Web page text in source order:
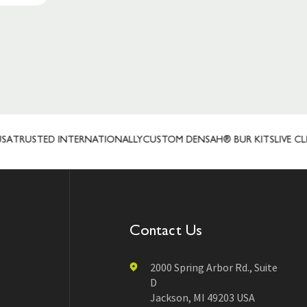
INTERNATIONALLYCUSTOM DENSAH® BUR KITSLIVE
Contact Us
2000 Spring Arbor Rd., Suite
D
Jackson, MI 49203 USA